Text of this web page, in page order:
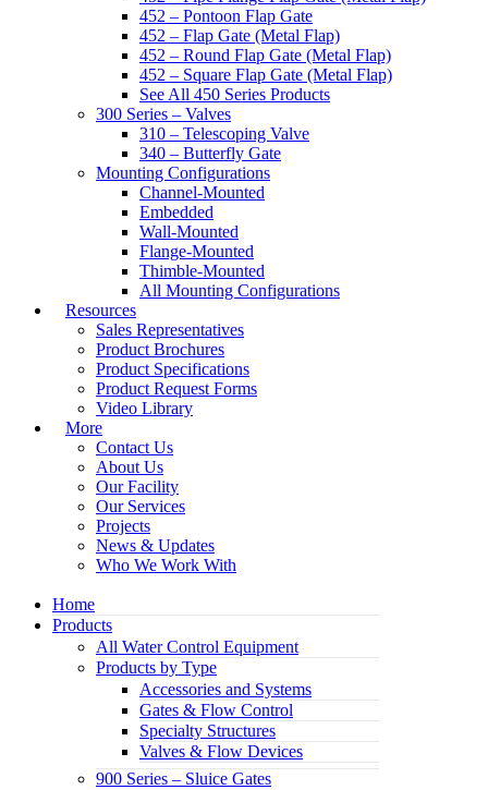
452 – Pontoon Flap Gate
452 – Flap Gate (Metal Flap)
452 – Round Flap Gate (Metal Flap)
452 – Square Flap Gate (Metal Flap)
See All 450 Series Products
300 Series – Valves
310 – Telescoping Valve
340 – Butterfly Gate
Mounting Configurations
Channel-Mounted
Embedded
Wall-Mounted
Flange-Mounted
Thimble-Mounted
All Mounting Configurations
Resources
Sales Representatives
Product Brochures
Product Specifications
Product Request Forms
Video Library
More
Contact Us
About Us
Our Facility
Our Services
Projects
News & Updates
Who We Work With
Home
Products
All Water Control Equipment
Products by Type
Accessories and Systems
Gates & Flow Control
Specialty Structures
Valves & Flow Devices
900 Series – Sluice Gates